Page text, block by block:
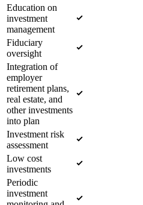
Education on
investment
management
Fiduciary
oversight
Integration of
employer
retirement plans,
real estate, and
other investments
into plan
Investment risk
assessment
Low cost
investments
Periodic
investment